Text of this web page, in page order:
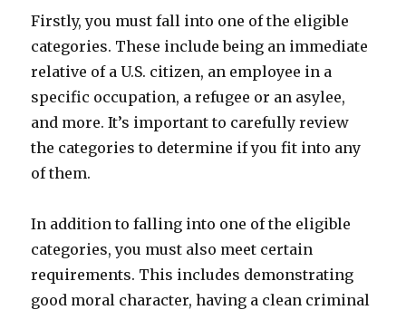
Firstly, you must fall into one of the eligible
categories. These include being an immediate
relative of a U.S. citizen, an employee in a
specific occupation, a refugee or an asylee,
and more. It’s important to carefully review
the categories to determine if you fit into any
of them.
In addition to falling into one of the eligible
categories, you must also meet certain
requirements. This includes demonstrating
good moral character, having a clean criminal